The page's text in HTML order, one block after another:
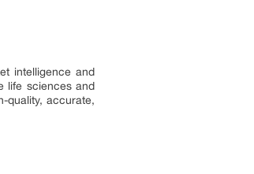
intelligence and
life sciences and
quality, accurate,